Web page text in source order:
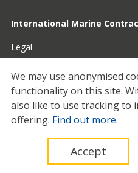
International Marine
Legal
Privacy
Cookies
Contact
We may use anonymised
functionality on this site.
also like to use tracking to
offering. Find out more.
Accept